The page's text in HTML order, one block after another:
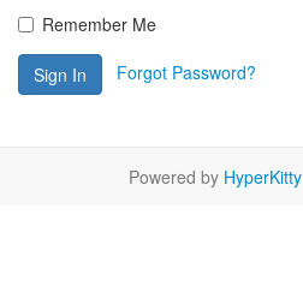
Remember Me
Sign In Forgot Password?
Powered by HyperKitty